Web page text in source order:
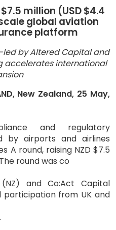
million (USD $4.4
global aviation
platform
by Altered Capital and
accelerates international
New Zealand, 25 May,
and regulatory
by airports and airlines
A round, raising NZD $7.5
The round was co
and Co:Act Capital
participation from UK and